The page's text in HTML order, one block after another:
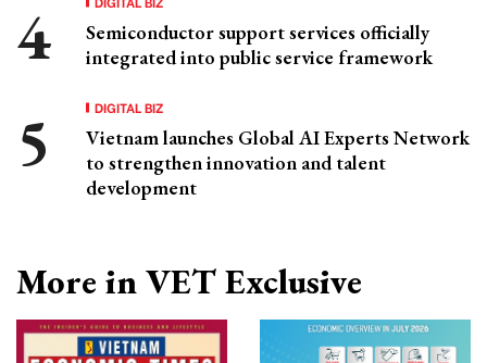
Semiconductor support services officially
integrated into public service framework
DIGITAL BIZ
Vietnam launches Global AI Experts Network
to strengthen innovation and talent
development
More in VET Exclusive